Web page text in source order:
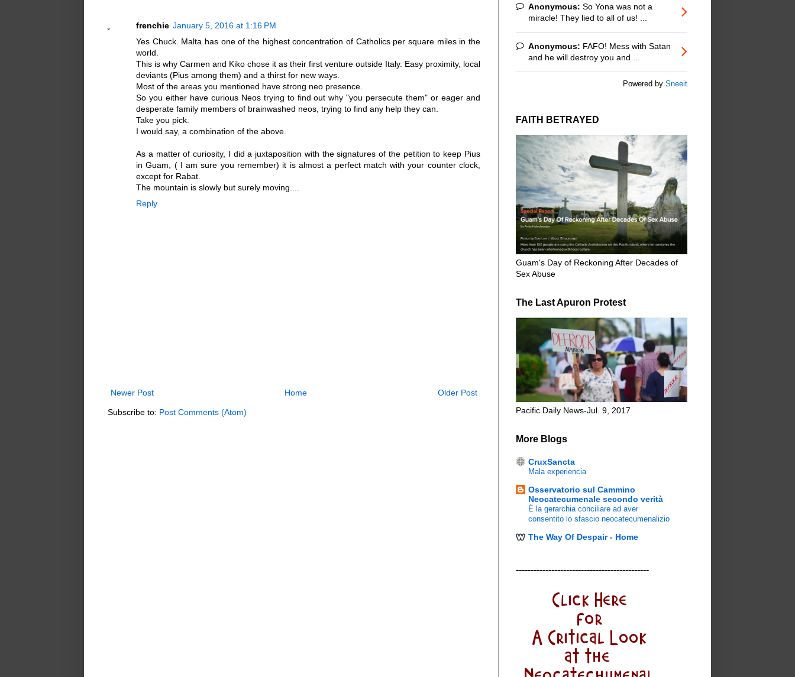
frenchie January 5, 2016 at 1:16 PM
Yes Chuck. Malta has one of the highest concentration of Catholics per square miles in the
world.
This is why Carmen and Kiko chose it as their first venture outside Italy. Easy proximity, local
deviants (Pius among them) and a thirst for new ways.
Most of the areas you mentioned have strong neo presence.
So you either have curious Neos trying to find out why "you persecute them" or eager and
desperate family members of brainwashed neos, trying to find any help they can.
Take you pick.
I would say, a combination of the above.
As a matter of curiosity, I did a juxtaposition with the signatures of the petition to keep Pius
in Guam, ( I am sure you remember) it is almost a perfect match with your counter clock,
except for Rabat.
The mountain is slowly but surely moving....
Reply
Newer Post Older Post
Home
Subscribe to: Post Comments (Atom)
Anonymous: So Yona was not a
miracle! They lied to all of us! ...
Anonymous: FAFO! Mess with Satan
and he will destroy you and ...
Powered by Sneeit
FAITH BETRAYED
Guam's Day of Reckoning After Decades of
Sex Abuse
The Last Apuron Protest
Pacific Daily News-Jul. 9, 2017
More Blogs
CruxSancta
Mala experiencia
Osservatorio sul Cammino
Neocatecumenale secondo verità
È la gerarchia conciliare ad aver
consentito lo sfascio neocatecumenalizio
The Way Of Despair - Home
---------------------------------------------